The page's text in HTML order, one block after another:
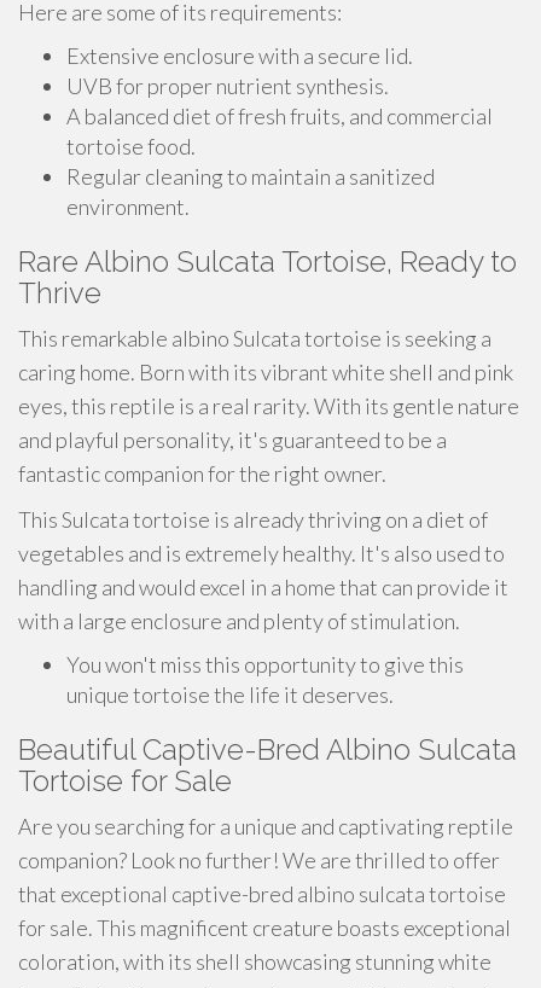
Here are some of its requirements:
Extensive enclosure with a secure lid.
UVB for proper nutrient synthesis.
A balanced diet of fresh fruits, and commercial
tortoise food.
Regular cleaning to maintain a sanitized
environment.
Rare Albino Sulcata Tortoise, Ready to
Thrive
This remarkable albino Sulcata tortoise is seeking a
caring home. Born with its vibrant white shell and pink
eyes, this reptile is a real rarity. With its gentle nature
and playful personality, it's guaranteed to be a
fantastic companion for the right owner.
This Sulcata tortoise is already thriving on a diet of
vegetables and is extremely healthy. It's also used to
handling and would excel in a home that can provide it
with a large enclosure and plenty of stimulation.
You won't miss this opportunity to give this
unique tortoise the life it deserves.
Beautiful Captive-Bred Albino Sulcata
Tortoise for Sale
Are you searching for a unique and captivating reptile
companion? Look no further! We are thrilled to offer
that exceptional captive-bred albino sulcata tortoise
for sale. This magnificent creature boasts exceptional
coloration, with its shell showcasing stunning white